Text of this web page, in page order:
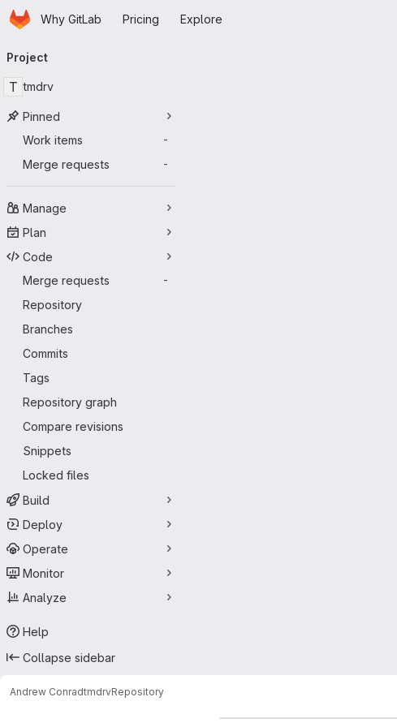
Skip to main content
HomepageWhy GitLab Pricing Explore
navigation
Project
T tmdrv
Pinned
Work items
-
Merge requests -
Manage
Plan
Code
Merge requests
-
Repository
Branches
Commits
Tags
Repository graph
Compare revisions
Snippets
Locked files
Build
Deploy
Operate
Monitor
Analyze
Help
Collapse sidebar
Andrew ConradtmdrvRepository